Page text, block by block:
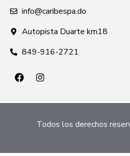
info@caribespa.do
Autopista Duarte km18
849-916-2721
Todos los derechos